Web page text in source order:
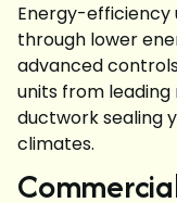
Energy-
through lower
advanced
units from
ductwork sealing
climates.